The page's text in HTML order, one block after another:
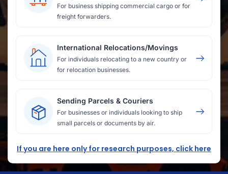
For business shipping commercial cargo or for
freight forwarders.
International Relocations/Movings
For individuals relocating to a new country or
for relocation businesses.
Sending Parcels & Couriers
For businesses or individuals looking to ship
small parcels or documents by air.
If you are here only for research purposes, click here